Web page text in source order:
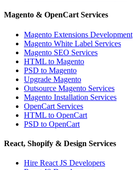
Magento & OpenCart Services
Magento Extensions Development
Magento White Label Services
Magento SEO Services
HTML to Magento
PSD to Magento
Upgrade Magento
Outsource Magento Services
Magento Installation Services
OpenCart Services
HTML to OpenCart
PSD to OpenCart
React, Shopify & Design Services
Hire React JS Developers